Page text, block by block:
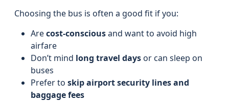
Choosing the bus is often a good fit if you:
Arecost-consciousand want to avoid high
airfare
Don’t mind long travel daysor can sleep on
buses
Prefer to skip airport security lines and
baggage fees